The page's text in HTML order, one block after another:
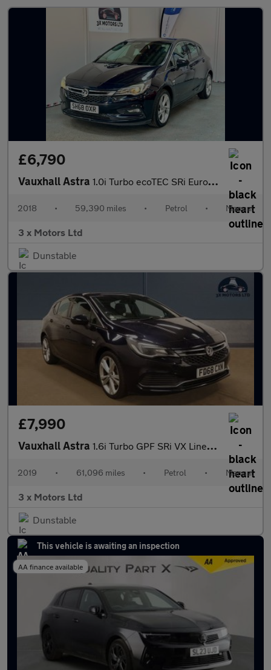
£6,790
Vauxhall Astra 1.0i Turbo ecoTEC SRi Euro 6 (s/s) 5dr
2018 • 59,390 miles • Petrol • Manual
3 x Motors Ltd
Dunstable
£7,990
Vauxhall Astra 1.6i Turbo GPF SRi VX Line Nav Euro 6 (s/s) 5dr
2019 • 61,096 miles • Petrol • Manual
3 x Motors Ltd
Dunstable
This vehicle is awaiting an inspection
AA finance available